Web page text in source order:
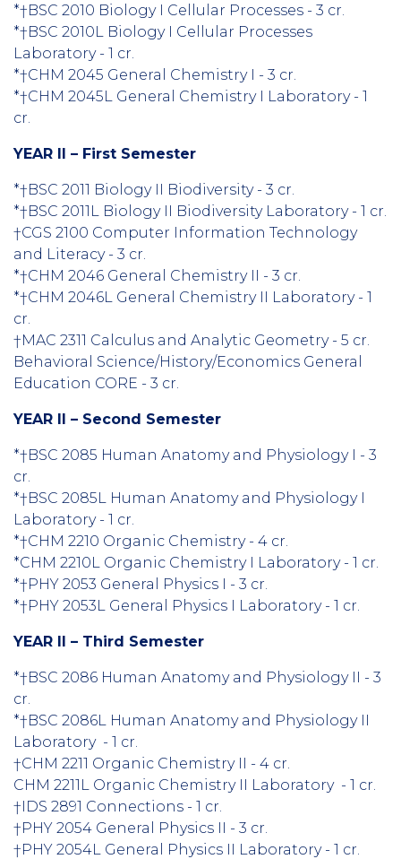
*†BSC 2010 Biology I Cellular Processes - 3 cr.
*†BSC 2010L Biology I Cellular Processes
Laboratory - 1 cr.
*†CHM 2045 General Chemistry I - 3 cr.
*†CHM 2045L General Chemistry I Laboratory - 1
cr.
YEAR II – First Semester
*†BSC 2011 Biology II Biodiversity - 3 cr.
*†BSC 2011L Biology II Biodiversity Laboratory - 1 cr.
†CGS 2100 Computer Information Technology
and Literacy - 3 cr.
*†CHM 2046 General Chemistry II - 3 cr.
*†CHM 2046L General Chemistry II Laboratory - 1
cr.
†MAC 2311 Calculus and Analytic Geometry - 5 cr.
Behavioral Science/History/Economics General
Education CORE - 3 cr.
YEAR II – Second Semester
*†BSC 2085 Human Anatomy and Physiology I - 3
cr.
*†BSC 2085L Human Anatomy and Physiology I
Laboratory - 1 cr.
*†CHM 2210 Organic Chemistry - 4 cr.
*CHM 2210L Organic Chemistry I Laboratory - 1 cr.
*†PHY 2053 General Physics I - 3 cr.
*†PHY 2053L General Physics I Laboratory - 1 cr.
YEAR II – Third Semester
*†BSC 2086 Human Anatomy and Physiology II - 3
cr.
*†BSC 2086L Human Anatomy and Physiology II
Laboratory - 1 cr.
†CHM 2211 Organic Chemistry II - 4 cr.
CHM 2211L Organic Chemistry II Laboratory - 1 cr.
†IDS 2891 Connections - 1 cr.
†PHY 2054 General Physics II - 3 cr.
†PHY 2054L General Physics II Laboratory - 1 cr.